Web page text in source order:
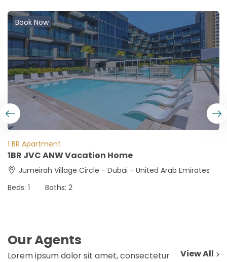
Book Now
1 BR Apartment
1BR JVC ANW Vacation Home
Jumeirah Village Circle - Dubai - United Arab Emirates
Beds: 1 Baths: 2
Our Agents
Lorem ipsum dolor sit amet, consectetur
View All